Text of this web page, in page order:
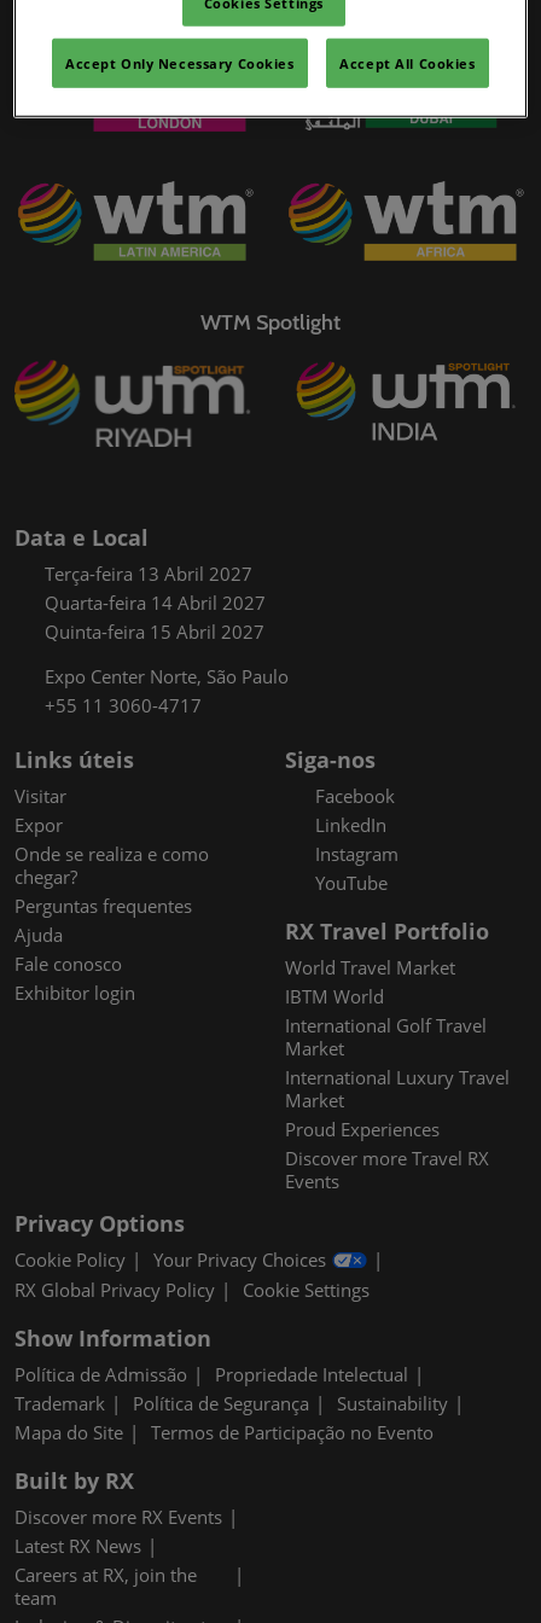
YASHOBHOOMI (India International Convention & Expo Centre)
Global Hub
WTM Portfolio
WTM Spotlight
Data e Local
Terça-feira 13 Abril 2027
Quarta-feira 14 Abril 2027
Quinta-feira 15 Abril 2027
Expo Center Norte, São Paulo
+55 11 3060-4717
Links úteis
Visitar
Expor
Onde se realiza e como
chegar?
Perguntas frequentes
Ajuda
Fale conosco
Exhibitor login
Siga-nos
Facebook
LinkedIn
Instagram
YouTube
RX Travel Portfolio
World Travel Market
IBTM World
International Golf Travel
Market
International Luxury Travel
Market
Proud Experiences
Discover more Travel RX
Events
Privacy Options
Cookie Policy
Your Privacy Choices
RX Global Privacy Policy
Cookie Settings
Show Information
Política de Admissão
Propriedade Intelectual
Trademark
Política de Segurança
Sustainability
Mapa do Site
Termos de Participação no Evento
Built by RX
Discover more RX Events
Latest RX News
Careers at RX, join the
team
Accept Only Necessary Cookies Accept All Cookies